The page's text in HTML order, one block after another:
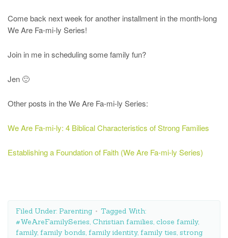
Come back next week for another installment in the month-long
We Are Fa-mi-ly Series!
Join in me in scheduling some family fun?
Jen 🙂
Other posts in the We Are Fa-mi-ly Series:
We Are Fa-mi-ly: 4 Biblical Characteristics of Strong Families
Establishing a Foundation of Faith (We Are Fa-mi-ly Series)
Filed Under: Parenting
Tagged With:
#WeAreFamilySeries, Christian families, close family,
family, family bonds, family identity, family ties, strong